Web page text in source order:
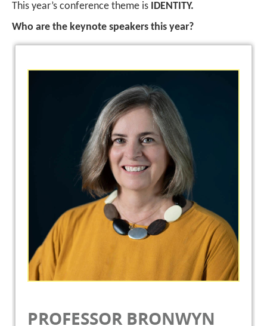
This year’s conference theme is IDENTITY.
Who are the keynote speakers this year?